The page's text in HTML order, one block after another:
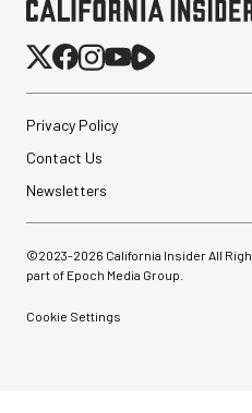
Privacy Policy
Contact Us
Newsletters
©2023-2026 California Insider All
part of Epoch Media Group.
Cookie Settings